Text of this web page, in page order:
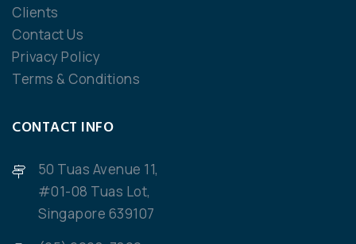
Clients
Contact Us
Privacy Policy
Terms & Conditions
CONTACT INFO
50 Tuas Avenue 11,
#01-08 Tuas Lot,
Singapore 639107